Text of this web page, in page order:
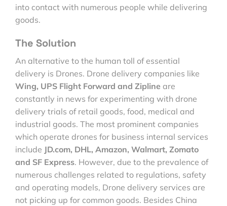
into contact with numerous people while delivering
goods.
The Solution
An alternative to the human toll of essential
delivery is Drones. Drone delivery companies like
Wing, UPS Flight Forward and Zipline are
constantly in news for experimenting with drone
delivery trials of retail goods, food, medical and
industrial goods. The most prominent companies
which operate drones for business internal services
include JD.com, DHL, Amazon, Walmart, Zomato
and SF Express. However, due to the prevalence of
numerous challenges related to regulations, safety
and operating models, Drone delivery services are
not picking up for common goods. Besides China